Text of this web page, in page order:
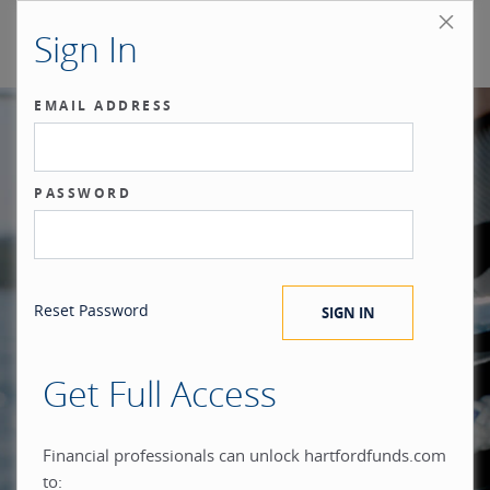
Sign In
EMAIL ADDRESS
PASSWORD
Reset Password
Get Full Access
Financial professionals can unlock hartfordfunds.com
to:
Our benchmark
is the investor.®
When you build everything